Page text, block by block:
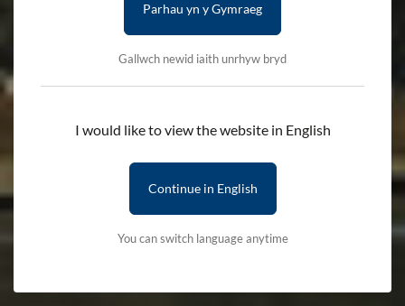
Parhau yn y Gymraeg
Gallwch newid iaith unrhyw bryd
I would like to view the website in English
Continue in English
You can switch language anytime